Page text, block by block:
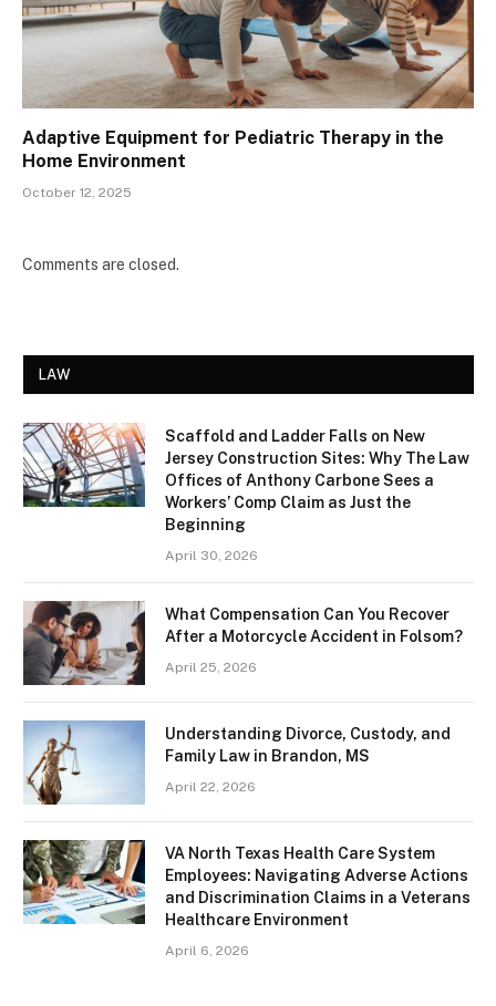
Adaptive Equipment for Pediatric Therapy in the
Home Environment
October 12, 2025
Comments are closed.
LAW
Scaffold and Ladder Falls on New
Jersey Construction Sites: Why The Law
Offices of Anthony Carbone Sees a
Workers’ Comp Claim as Just the
Beginning
April 30, 2026
What Compensation Can You Recover
After a Motorcycle Accident in Folsom?
April 25, 2026
Understanding Divorce, Custody, and
Family Law in Brandon, MS
April 22, 2026
VA North Texas Health Care System
Employees: Navigating Adverse Actions
and Discrimination Claims in a Veterans
Healthcare Environment
April 6, 2026